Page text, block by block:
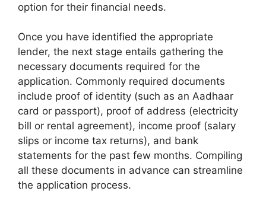
option for their financial needs.
Once you have identified the appropriate
lender, the next stage entails gathering the
necessary documents required for the
application. Commonly required documents
include proof of identity (such as an Aadhaar
card or passport), proof of address (electricity
bill or rental agreement), income proof (salary
slips or income tax returns), and bank
statements for the past few months. Compiling
all these documents in advance can streamline
the application process.